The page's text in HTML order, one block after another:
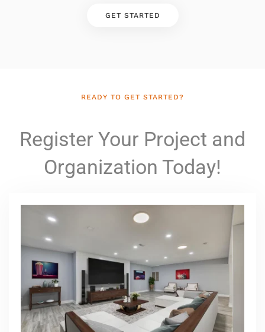
GET STARTED
READY TO GET STARTED?
Register Your Project and
Organization Today!